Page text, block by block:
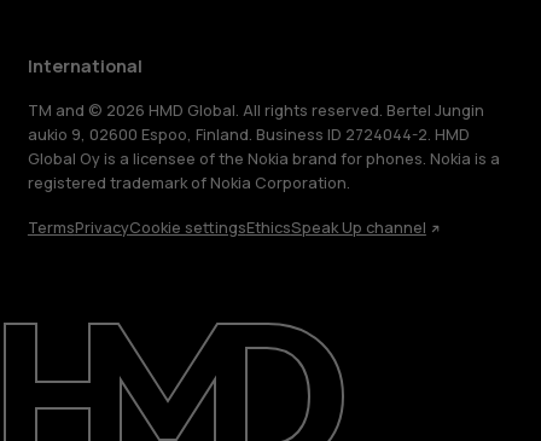
Repair, reuse, recycle
Sustainability
Support
International
International
TM and © 2026 HMD Global. All rights reserved. Bertel Jungin
aukio 9, 02600 Espoo, Finland. Business ID 2724044-2. HMD
Global Oy is a licensee of the Nokia brand for phones. Nokia is a
registered trademark of Nokia Corporation.
TermsPrivacyCookie settingsEthicsSpeak Up channel